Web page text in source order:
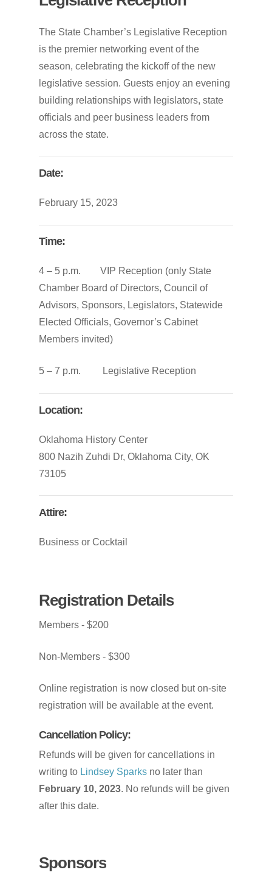
The State Chamber’s Legislative Reception
is the premier networking event of the
season, celebrating the kickoff of the new
legislative session. Guests enjoy an evening
building relationships with legislators, state
officials and peer business leaders from
across the state.
Date:
February 15, 2023
Time:
4 – 5 p.m. VIP Reception (only State
Chamber Board of Directors, Council of
Advisors, Sponsors, Legislators, Statewide
Elected Officials, Governor’s Cabinet
Members invited)
5 – 7 p.m. Legislative Reception
Location:
Oklahoma History Center
800 Nazih Zuhdi Dr, Oklahoma City, OK
73105
Attire:
Business or Cocktail
Registration Details
Members - $200
Non-Members - $300
Online registration is now closed but on-site
registration will be available at the event.
Cancellation Policy:
Refunds will be given for cancellations in
writing to Lindsey Sparks no later than
February 10, 2023. No refunds will be given
after this date.
Sponsors